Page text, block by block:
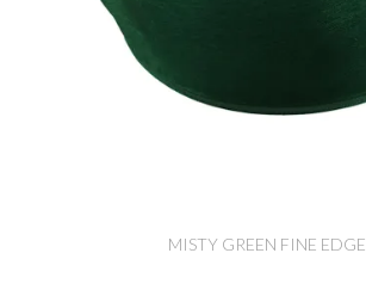
MISTY GREEN FINE EDGE